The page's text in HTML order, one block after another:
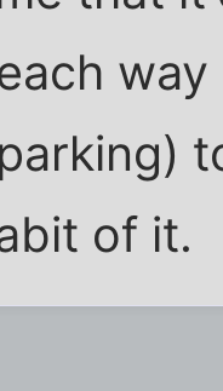
way
of it.